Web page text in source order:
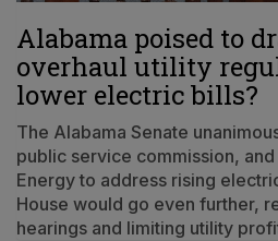
Alabama poised to
overhaul utility
lower electric bills?
The Alabama Senate
public service commission,
Energy to address rising
House would go even further,
hearings and limiting utility